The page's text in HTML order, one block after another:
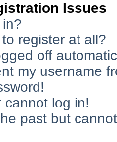
Issues
register at all?
off
my username
cannot log in!
past but